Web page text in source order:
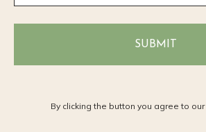
SUBMIT
By clicking the button you agree to our